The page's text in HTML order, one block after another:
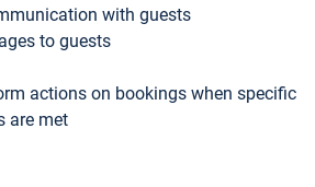
with guests
to guests
actions on bookings when specific
are met